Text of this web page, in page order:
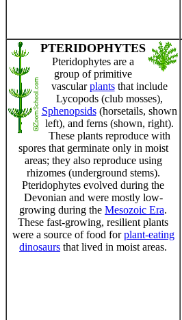
PTERIDOPHYTES
Pteridophytes are a
group of primitive
vascularplantsthat include
Lycopods (club mosses),
Sphenopsids(horsetails, shown
left), and ferns (shown, right).
These plants reproduce with
spores that germinate only in moist
areas; they also reproduce using
rhizomes (underground stems).
Pteridophytes evolved during the
Devonian and were mostly low-
growing during the Mesozoic Era.
These fast-growing, resilient plants
were a source of food forplant-eating
dinosaurs that lived in moist areas.